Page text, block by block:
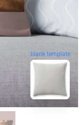
blank template